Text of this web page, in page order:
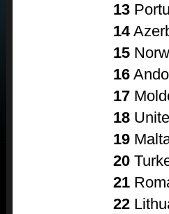
13
14
15
16
17
18
19
20
21
22